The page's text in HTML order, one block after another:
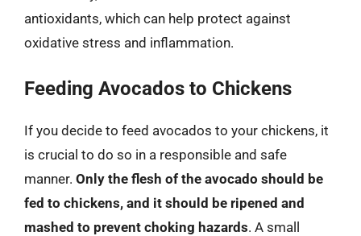
antioxidants, which can help protect against
oxidative stress and inflammation.
Feeding Avocados to Chickens
If you decide to feed avocados to your chickens, it
is crucial to do so in a responsible and safe
manner. Only the flesh of the avocado should be
fed to chickens, and it should be ripened and
mashed to prevent choking hazards. A small